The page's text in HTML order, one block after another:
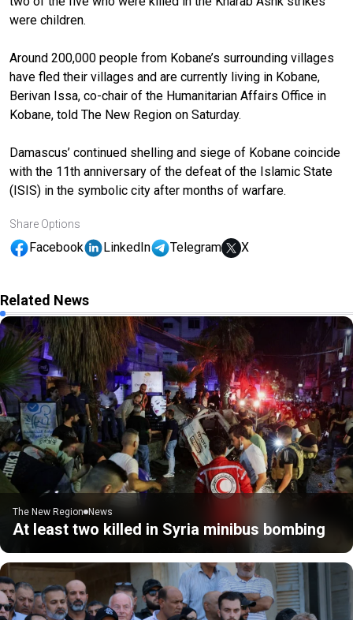
were children.
Around 200,000 people from Kobane’s surrounding villages
have fled their villages and are currently living in Kobane,
Berivan Issa, co-chair of the Humanitarian Affairs Office in
Kobane, told The New Region on Saturday.
Damascus’ continued shelling and siege of Kobane coincide
with the 11th anniversary of the defeat of the Islamic State
(ISIS) in the symbolic city after months of warfare.
Share Options
Facebook LinkedIn Telegram X
Related News
The New Region News
At least two killed in Syria minibus bombing